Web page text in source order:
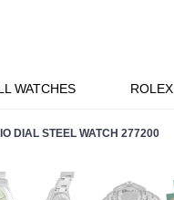
WATCHES ROLEX
DIAL STEEL WATCH 277200